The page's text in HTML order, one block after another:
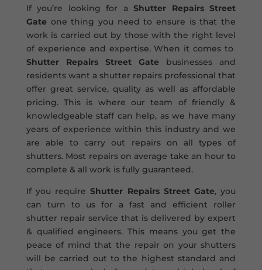
If you’re looking for aShutter Repairs Street
Gateone thing you need to ensure is that the
work is carried out by those with the right level
of experience and expertise. When it comes to
Shutter Repairs Street Gate businesses and
residents want a shutter repairs professional that
offer great service, quality as well as affordable
pricing. This is where our team of friendly &
knowledgeable staff can help, as we have many
years of experience within this industry and we
are able to carry out repairs on all types of
shutters. Most repairs on average take an hour to
complete & all work is fully guaranteed.
If you requireShutter Repairs Street Gate, you
can turn to us for a fast and efficient roller
shutter repair service that is delivered by expert
& qualified engineers. This means you get the
peace of mind that the repair on your shutters
will be carried out to the highest standard and